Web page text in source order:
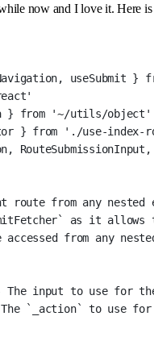
now and I love it. Here is
useSubmit }
} from
'~/utils/object'
} from
'./use-index-
route from any nested
as it allows
accessed from any
input to use for the
`_action` to use